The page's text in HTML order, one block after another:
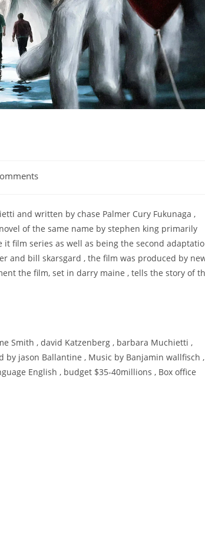
and written by chase Palmer Cury Fukunaga ,
of the same name by stephen king primarily
film series as well as being the second
and bill skarsgard , the film was produced by
the film, set in darry maine , tells the story of
Smith , david Katzenberg , barbara Muchietti ,
jason Ballantine , Music by Banjamin wallfisch ,
English , budget $35-40millions , Box office